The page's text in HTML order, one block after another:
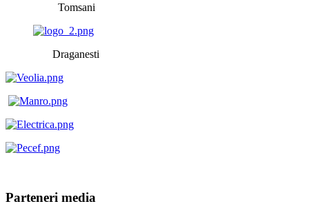
Tomsani
Draganesti
Parteneri media